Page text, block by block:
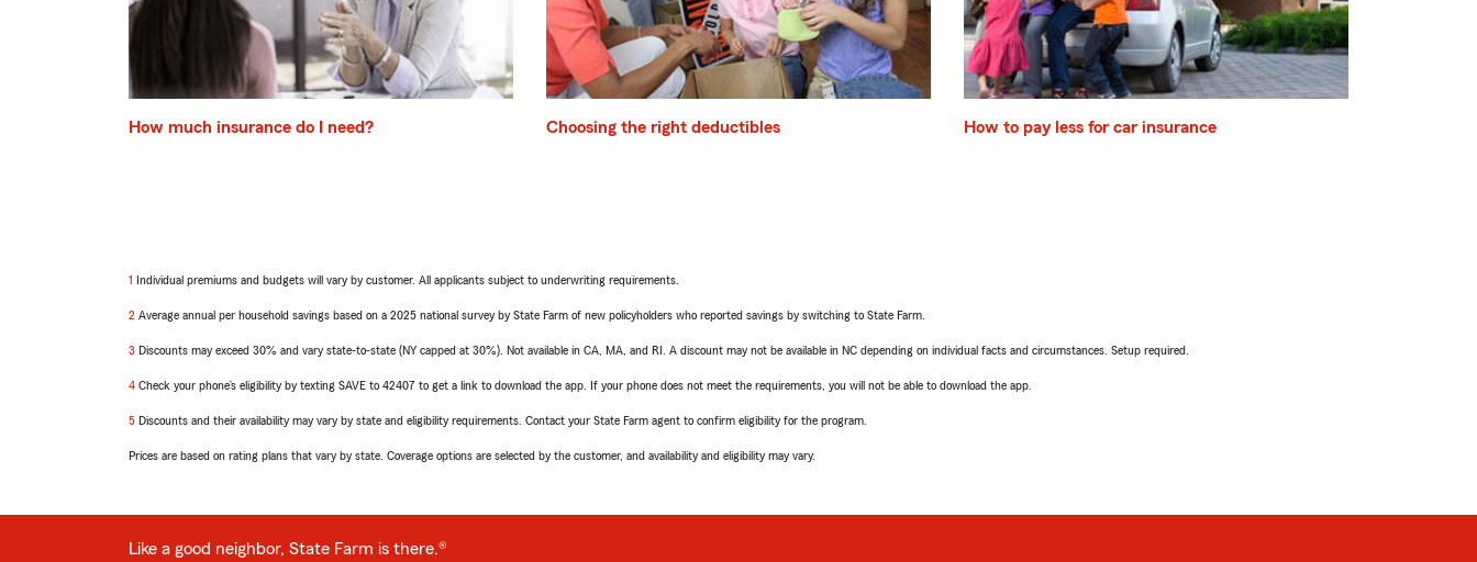
How much insurance do I need? Choosing the right deductibles How to pay less for car insurance
1 Return
reference
Individual premiums and budgets will vary by customer. All applicants subject to underwriting requirements.
2 Return
reference
Average annual per household savings based on a 2025 national survey by State Farm of new policyholders who reported savings by switching to State Farm.
3 Return
reference
Discounts may exceed 30% and vary state-to-state (NY capped at 30%). Not available in CA, MA, and RI. A discount may not be available in NC depending on individual facts and circumstances. Setup required.
4 Return
reference
Check your phone’s eligibility by texting SAVE to 42407 to get a link to download the app. If your phone does not meet the requirements, you will not be able to download the app.
5 Return
reference
Discounts and their availability may vary by state and eligibility requirements. Contact your State Farm agent to confirm eligibility for the program.
Prices are based on rating plans that vary by state. Coverage options are selected by the customer, and availability and eligibility may vary.
Like a good neighbor, State Farm is there.®